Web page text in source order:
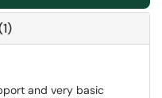
and very basic